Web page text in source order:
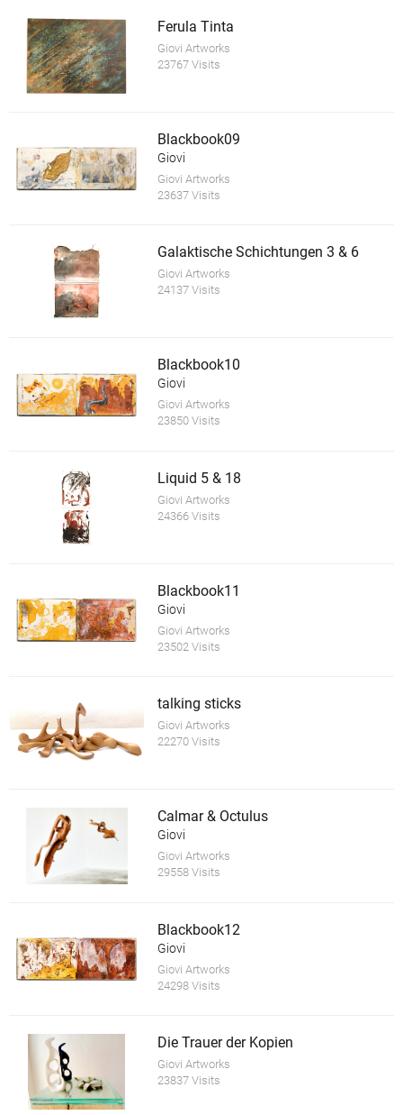
Ferula Tinta
Giovi Artworks
23767 Visits
Blackbook09
Giovi
Giovi Artworks
23637 Visits
Galaktische Schichtungen 3 & 6
Giovi Artworks
24137 Visits
Blackbook10
Giovi
Giovi Artworks
23850 Visits
Liquid 5 & 18
Giovi Artworks
24366 Visits
Blackbook11
Giovi
Giovi Artworks
23502 Visits
talking sticks
Giovi Artworks
22270 Visits
Calmar & Octulus
Giovi
Giovi Artworks
29558 Visits
Blackbook12
Giovi
Giovi Artworks
24298 Visits
Die Trauer der Kopien
Giovi Artworks
23837 Visits